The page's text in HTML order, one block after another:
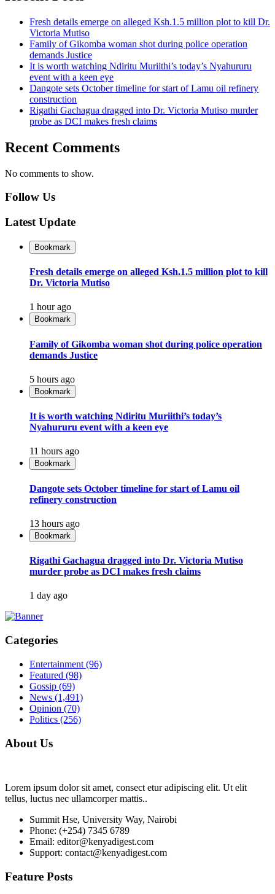
Fresh details emerge on alleged Ksh.1.5 million plot to kill Dr.
Victoria Mutiso
Family of Gikomba woman shot during police operation
demands Justice
It is worth watching Ndiritu Muriithi’s today’s Nyahururu
event with a keen eye
Dangote sets October timeline for start of Lamu oil refinery
construction
Rigathi Gachagua dragged into Dr. Victoria Mutiso murder
probe as DCI makes fresh claims
Recent Comments
No comments to show.
Follow Us
Latest Update
Bookmark
Fresh details emerge on alleged Ksh.1.5 million plot to kill
Dr. Victoria Mutiso
1 hour ago
Bookmark
Family of Gikomba woman shot during police operation
demands Justice
5 hours ago
Bookmark
It is worth watching Ndiritu Muriithi’s today’s
Nyahururu event with a keen eye
11 hours ago
Bookmark
Dangote sets October timeline for start of Lamu oil
refinery construction
13 hours ago
Bookmark
Rigathi Gachagua dragged into Dr. Victoria Mutiso
murder probe as DCI makes fresh claims
1 day ago
Categories
Entertainment (96)
Featured (98)
Gossip (69)
News (1,491)
Opinion (70)
Politics (256)
About Us
Lorem ipsum dolor sit amet, consect etur adipiscing elit. Ut elit
tellus, luctus nec ullamcorper mattis..
Summit Hse, University Way, Nairobi
Phone: (+254) 7345 6789
Email: editor@kenyadigest.com
Support: contact@kenyadigest.com
Feature Posts